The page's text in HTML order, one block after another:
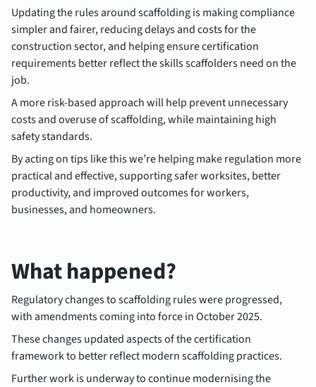
Updating the rules around scaffolding is making compliance
simpler and fairer, reducing delays and costs for the
construction sector, and helping ensure certification
requirements better reflect the skills scaffolders need on the
job.
A more risk-based approach will help prevent unnecessary
costs and overuse of scaffolding, while maintaining high
safety standards.
By acting on tips like this we’re helping make regulation more
practical and effective, supporting safer worksites, better
productivity, and improved outcomes for workers,
businesses, and homeowners.
What happened?
Regulatory changes to scaffolding rules were progressed,
with amendments coming into force in October 2025.
These changes updated aspects of the certification
framework to better reflect modern scaffolding practices.
Further work is underway to continue modernising the